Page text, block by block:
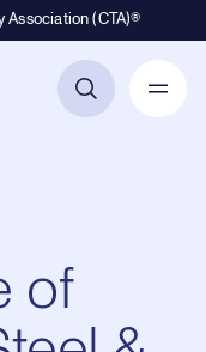
Association (CTA)®
of